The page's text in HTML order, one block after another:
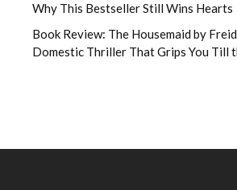
Why This Bestseller Still Wins Hearts
Book Review: The Housemaid by
Domestic Thriller That Grips You Till